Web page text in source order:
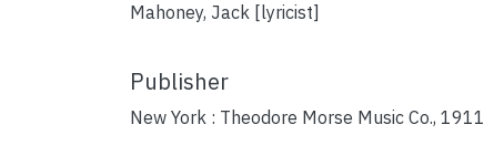
Mahoney, Jack [lyricist]
Publisher
New York : Theodore Morse Music Co., 1911